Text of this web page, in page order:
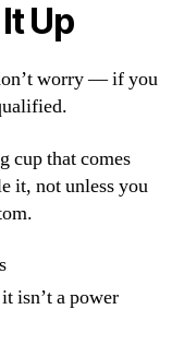
Up
worry — if you
cup that comes
it, not unless you
isn’t a power